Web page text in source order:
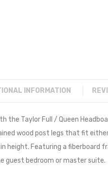
INFORMATION
the Taylor Full / Queen
wood post legs that fit
height. Featuring a fiberboard
guest bedroom or master suite.